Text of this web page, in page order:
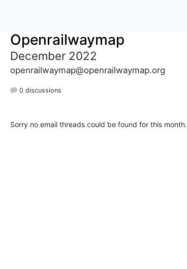
Openrailwaymap
December 2022
openrailwaymap@openrailwaymap.org
0 discussions
Sorry no email threads could be found for this month.